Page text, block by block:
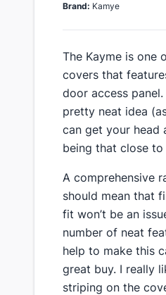
Brand: Kamye
​The Kayme is one
covers that
door access panel.
pretty neat idea
can get your head
being that close
​A comprehensive
should mean that
fit won’t be an
number of neat
help to make this
great buy. I really
striping on the